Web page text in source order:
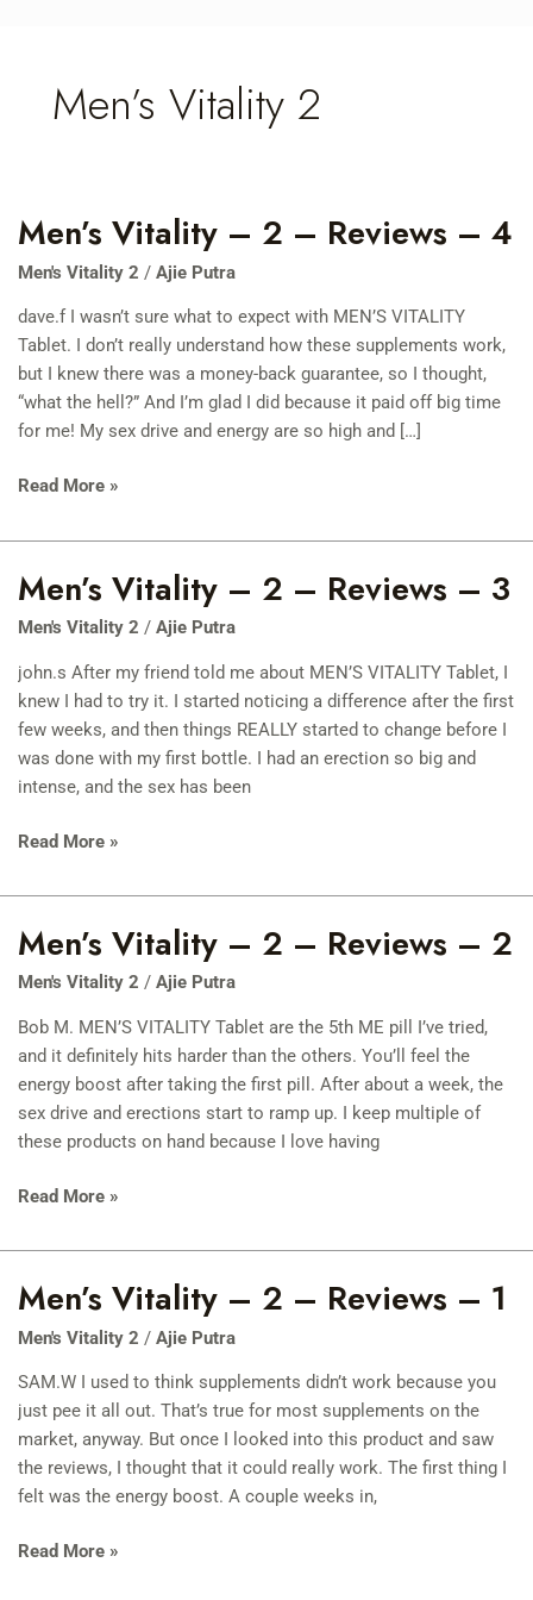
Men’s Vitality 2
Men’s Vitality – 2 – Reviews – 4
Men's Vitality 2 / Ajie Putra
dave.f I wasn’t sure what to expect with MEN’S VITALITY
Tablet. I don’t really understand how these supplements work,
but I knew there was a money-back guarantee, so I thought,
“what the hell?” And I’m glad I did because it paid off big time
for me! My sex drive and energy are so high and […]
Men’s
–
2
–
Reviews
–
4
Read More »
Men’s Vitality – 2 – Reviews – 3
Men's Vitality 2 / Ajie Putra
john.s After my friend told me about MEN’S VITALITY Tablet, I
knew I had to try it. I started noticing a difference after the first
few weeks, and then things REALLY started to change before I
was done with my first bottle. I had an erection so big and
intense, and the sex has been
Men’s
–
2
–
Reviews
–
3
Read More »
Men’s Vitality – 2 – Reviews – 2
Men's Vitality 2 / Ajie Putra
Bob M. MEN’S VITALITY Tablet are the 5th ME pill I’ve tried,
and it definitely hits harder than the others. You’ll feel the
energy boost after taking the first pill. After about a week, the
sex drive and erections start to ramp up. I keep multiple of
these products on hand because I love having
Men’s
–
2
–
Reviews
–
2
Read More »
Men’s Vitality – 2 – Reviews – 1
Men's Vitality 2 / Ajie Putra
SAM.W I used to think supplements didn’t work because you
just pee it all out. That’s true for most supplements on the
market, anyway. But once I looked into this product and saw
the reviews, I thought that it could really work. The first thing I
felt was the energy boost. A couple weeks in,
Men’s
–
2
–
Reviews
–
1
Read More »